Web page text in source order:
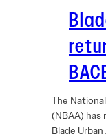
The
(NBAA) has
Blade